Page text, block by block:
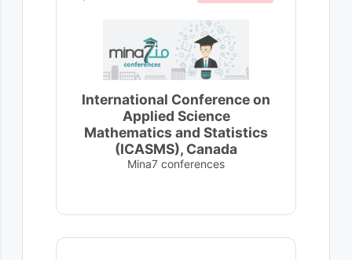
International Conference on
Applied Science
Mathematics and Statistics
(ICASMS), Canada
Mina7 conferences